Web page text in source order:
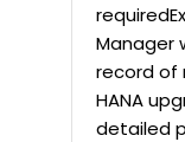
Manager
record of
HANA
detailed